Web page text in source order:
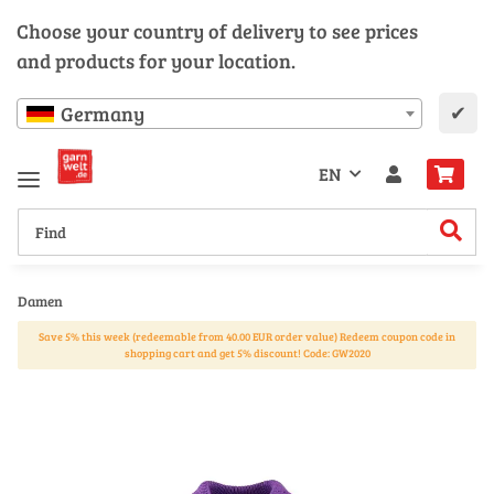
Choose your country of delivery to see prices
and products for your location.
Germany ✔
EN
Damen
Save 5% this week (redeemable from 40.00 EUR order value) Redeem coupon code in
shopping cart and get 5% discount! Code: GW2020